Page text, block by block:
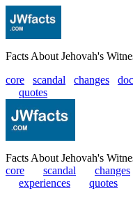
Facts About Jehovah's
core
scandal changes
quotes
Facts About Jehovah's
core
scandal changes
experiences
quotes